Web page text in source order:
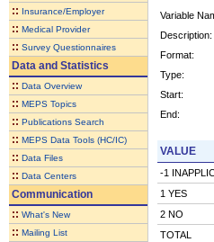
:: Insurance/Employer
:: Medical Provider
:: Survey Questionnaires
Data and Statistics
:: Data Overview
:: MEPS Topics
:: Publications Search
:: MEPS Data Tools (HC/IC)
:: Data Files
:: Data Centers
Communication
:: What's New
:: Mailing List
Variable
Description:
Format:
Type:
Start:
End:
VALUE
-1
1 YES
2 NO
TOTAL